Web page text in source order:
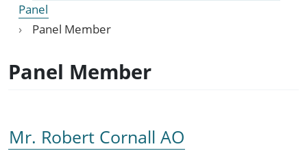
Panel
Panel Member
Panel Member
Mr. Robert Cornall AO